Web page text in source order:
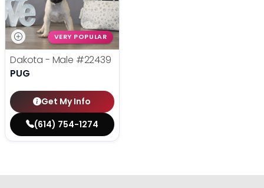
VERY POPULAR
Dakota - Male #22439
PUG
Get My Info
(614) 754-1274